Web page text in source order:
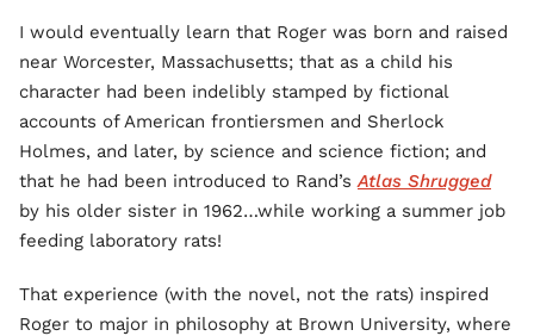
I would eventually learn that Roger was born and raised
near Worcester, Massachusetts; that as a child his
character had been indelibly stamped by fictional
accounts of American frontiersmen and Sherlock
Holmes, and later, by science and science fiction; and
that he had been introduced to Rand’sAtlas Shrugged
by his older sister in 1962…while working a summer job
feeding laboratory rats!
That experience (with the novel, not the rats) inspired
Roger to major in philosophy at Brown University, where